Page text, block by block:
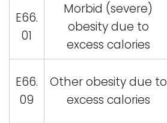
E66.
01
Morbid (severe)
obesity due to
excess calories
E66.
09
Other obesity due to
excess calories